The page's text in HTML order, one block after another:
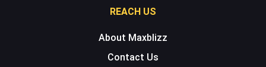
REACH US
About Maxblizz
Contact Us